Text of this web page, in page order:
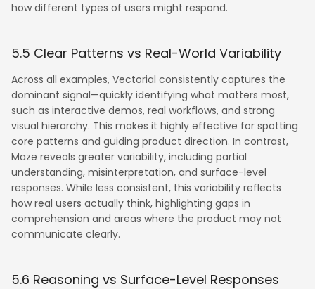
how different types of users might respond.
5.5 Clear Patterns vs Real-World Variability
Across all examples, Vectorial consistently captures the
dominant signal—quickly identifying what matters most,
such as interactive demos, real workflows, and strong
visual hierarchy. This makes it highly effective for spotting
core patterns and guiding product direction. In contrast,
Maze reveals greater variability, including partial
understanding, misinterpretation, and surface-level
responses. While less consistent, this variability reflects
how real users actually think, highlighting gaps in
comprehension and areas where the product may not
communicate clearly.
5.6 Reasoning vs Surface-Level Responses